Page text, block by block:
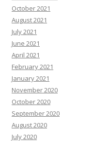
October 2021
August 2021
July 2021
June 2021
April 2021
February 2021
January 2021
November 2020
October 2020
September 2020
August 2020
July 2020